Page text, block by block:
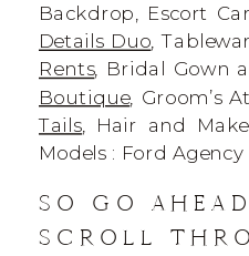
Backdrop, Escort
Details Duo,
Rents, Bridal Gown
Boutique, Groom’s
Tails , Hair and
Models : Ford Agency
SO GO
SCROLL